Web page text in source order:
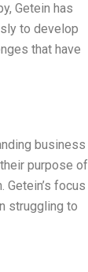
Getein has
to develop
that have
business
purpose of
focus
struggling to